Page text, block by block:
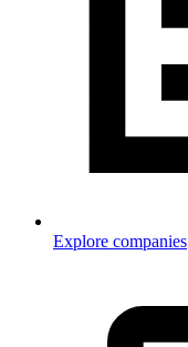
Explore companies